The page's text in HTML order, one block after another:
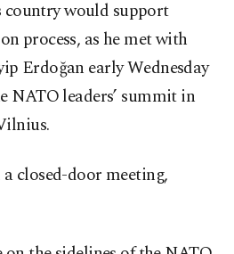
country would support
process, as he met with
Erdoğan early Wednesday
NATO leaders’ summit in
closed-door meeting,